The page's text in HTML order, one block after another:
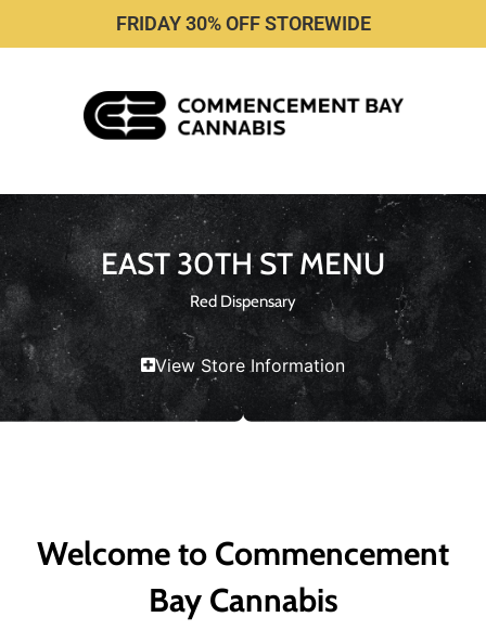
FRIDAY 30% OFF STOREWIDE
EAST 30TH ST MENU
Red Dispensary
View Store Information
Welcome to Commencement
Bay Cannabis